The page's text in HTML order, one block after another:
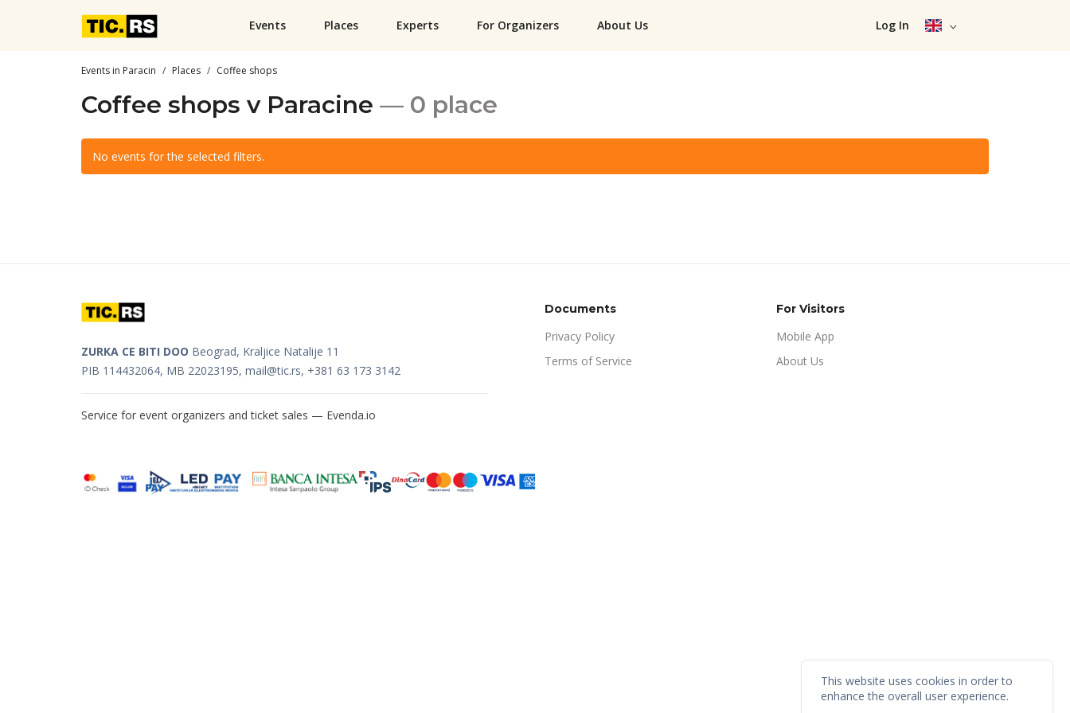
Events Places Experts For Organizers About Us Log In
Events in Paracin Places Coffee shops
Coffee shops v Paracine — 0 place
No events for the selected filters.
ZURKA CE BITI DOO Beograd, Kraljice Natalije 11
PIB 114432064, MB 22023195, mail@tic.rs, +381 63 173 3142
Service for event organizers and ticket sales — Evenda.io
Documents
Privacy Policy
Terms of Service
For Visitors
Mobile App
About Us
This website uses cookies in order to
enhance the overall user experience.